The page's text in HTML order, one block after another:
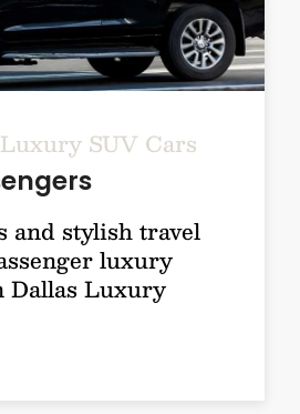
SUV Cars
and stylish travel
luxury
Dallas Luxury